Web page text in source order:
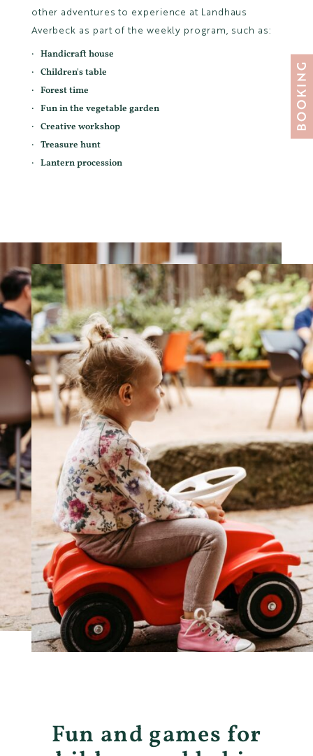
other adventures to experience at Landhaus
Averbeck as part of the weekly program, such as:
Handicraft house
Children's table
Forest time
Fun in the vegetable garden
Creative workshop
Treasure hunt
Lantern procession
Fun and games for